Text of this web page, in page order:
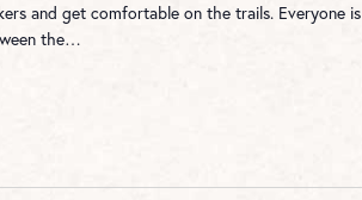
and get comfortable on the trails. Everyone is
the…